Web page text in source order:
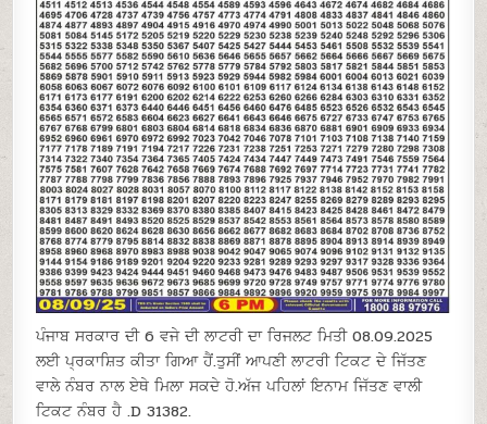
ਪੰਜਾਬ ਸਰਕਾਰ ਦੀ 6 ਵਜੇ ਦੀ ਲਾਟਰੀ ਦਾ ਰਿਜਲਟ ਮਿਤੀ 08.09.2025
ਲਈ ਪ੍ਰਕਾਸ਼ਿਤ ਕੀਤਾ ਗਿਆ ਹੈਂ.ਤੁਸੀਂ ਆਪਣੀ ਲਾਟਰੀ ਟਿਕਟ ਦੇ ਜਿੱਤਣ
ਵਾਲੇ ਨੰਬਰ ਨਾਲ ਏਥੇ ਮਿਲਾ ਸਕਦੇ ਹੋ.ਅੱਜ ਪਹਿਲਾਂ ਇਨਾਮ ਜਿੱਤਣ ਵਾਲੀ
ਟਿਕਟ ਨੰਬਰ ਹੈ .D 31382.